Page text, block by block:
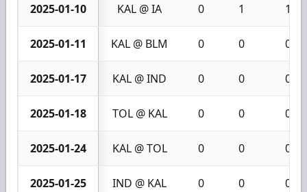
2025-01-10 KAL @ IA 0 1 1
2025-01-11 KAL @ BLM 0 0 0
2025-01-17 KAL @ IND 0 0 0
2025-01-18 TOL @ KAL 0 0 0
2025-01-24 KAL @ TOL 0 0 0
2025-01-25 IND @ KAL 0 0 0